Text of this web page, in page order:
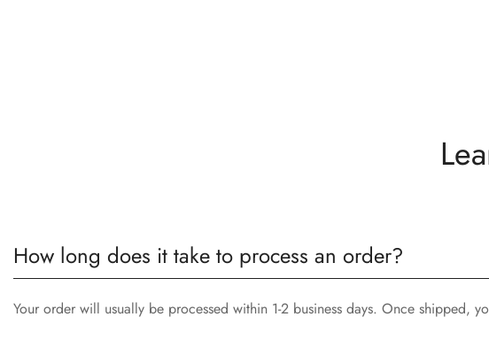
How long does it take to process an order?
Your order will usually be processed within 1-2 business days. Once